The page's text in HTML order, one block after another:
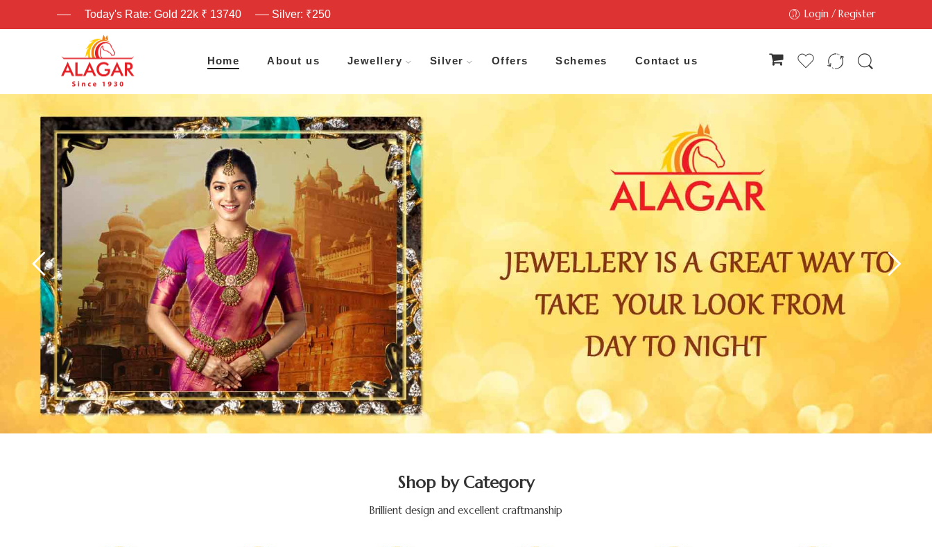
Today's Rate: Gold 22k ₹ 13740 Silver: ₹250 Login / Register
Home About us Jewellery Silver Offers Schemes Contact us
Shop by Category
Brillient design and excellent craftmanship